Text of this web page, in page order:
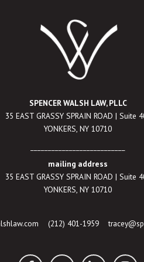
SPENCER WALSH LAW, PLLC
35 EAST GRASSY SPRAIN ROAD | Suite
YONKERS, NY 10710
mailing address
35 EAST GRASSY SPRAIN ROAD | Suite
YONKERS, NY 10710
(212) 401-1959